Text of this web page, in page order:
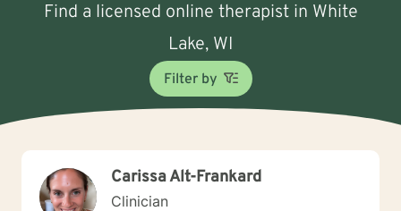
Find a licensed online therapist in White
Lake, WI
Filter by
Carissa Alt-Frankard
Clinician